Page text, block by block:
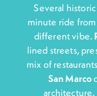
Several
minute ride
different vibe.
lined streets,
mix of
San Marco
architecture,